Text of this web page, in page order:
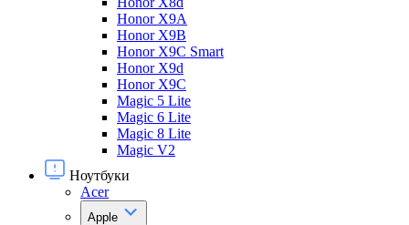
Honor X9A
Honor X9B
Honor X9C Smart
Honor X9d
Honor X9С
Magic 5 Lite
Magic 6 Lite
Magic 8 Lite
Magic V2
Ноутбуки
Acer
Apple